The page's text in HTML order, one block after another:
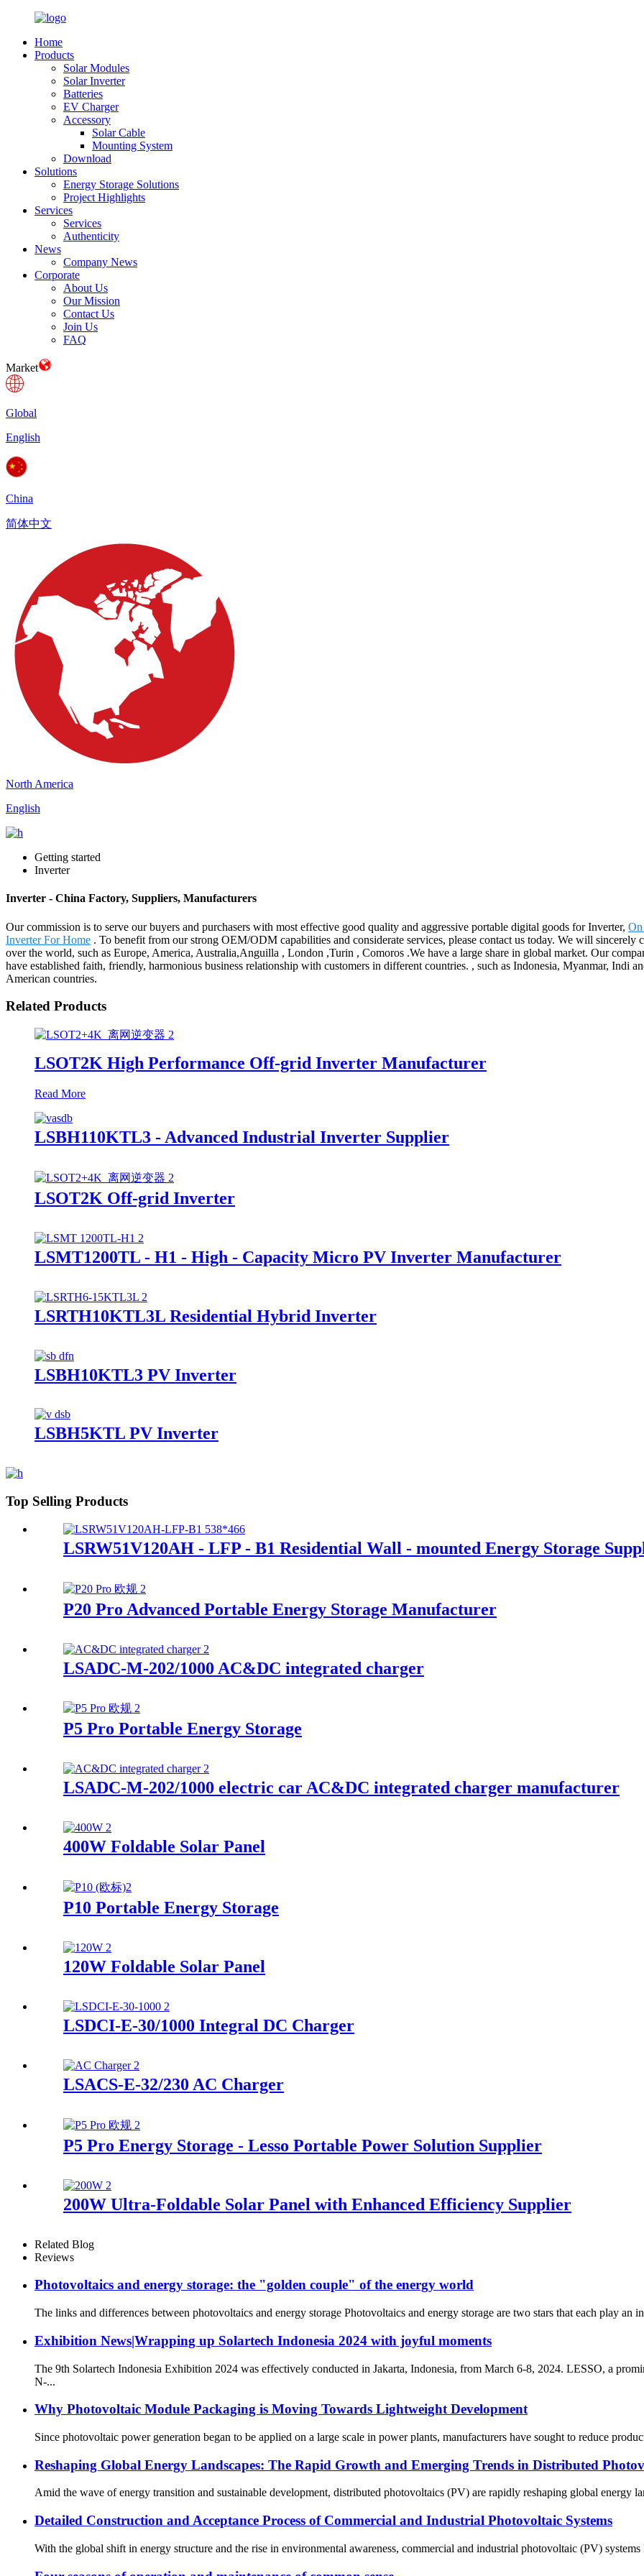
Home
Products
Solar Modules
Solar Inverter
Batteries
EV Charger
Accessory
Solar Cable
Mounting System
Download
Solutions
Energy Storage Solutions
Project Highlights
Services
Services
Authenticity
News
Company News
Corporate
About Us
Our Mission
Contact Us
Join Us
FAQ
Market
Global
English
China
简体中文
North America
English
Getting started
Inverter
Inverter - China Factory, Suppliers, Manufacturers
Our commission is to serve our buyers and purchasers with most effective good quality and aggressive portable digital goods for Inverter,
Inverter For Home . To benefit from our strong OEM/ODM capabilities and considerate services, please contact us today. We will
over the world, such as Europe, America, Australia,Anguilla , London ,Turin , Comoros .We have a large share in global market. Our
have established faith, friendly, harmonious business relationship with customers in different countries. , such as Indonesia, Myanmar, Indi
American countries.
Related Products
LSOT2K High Performance Off-grid Inverter Manufacturer
Read More
LSBH110KTL3 - Advanced Industrial Inverter Supplier
LSOT2K Off-grid Inverter
LSMT1200TL - H1 - High - Capacity Micro PV Inverter Manufacturer
LSRTH10KTL3L Residential Hybrid Inverter
LSBH10KTL3 PV Inverter
LSBH5KTL PV Inverter
Top Selling Products
LSRW51V120AH - LFP - B1 Residential Wall - mounted Energy Storage
P20 Pro Advanced Portable Energy Storage Manufacturer
LSADC-M-202/1000 AC&DC integrated charger
P5 Pro Portable Energy Storage
LSADC-M-202/1000 electric car AC&DC integrated charger manufacturer
400W Foldable Solar Panel
P10 Portable Energy Storage
120W Foldable Solar Panel
LSDCI-E-30/1000 Integral DC Charger
LSACS-E-32/230 AC Charger
P5 Pro Energy Storage - Lesso Portable Power Solution Supplier
200W Ultra-Foldable Solar Panel with Enhanced Efficiency Supplier
Related Blog
Reviews
Photovoltaics and energy storage: the "golden couple" of the energy world
The links and differences between photovoltaics and energy storage Photovoltaics and energy storage are two stars that each play an
Exhibition News|Wrapping up Solartech Indonesia 2024 with joyful moments
The 9th Solartech Indonesia Exhibition 2024 was effectively conducted in Jakarta, Indonesia, from March 6-8, 2024. LESSO, a
N-...
Why Photovoltaic Module Packaging is Moving Towards Lightweight Development
Since photovoltaic power generation began to be applied on a large scale in power plants, manufacturers have sought to reduce
Reshaping Global Energy Landscapes: The Rapid Growth and Emerging Trends in Distributed
Amid the wave of energy transition and sustainable development, distributed photovoltaics (PV) are rapidly reshaping global energy
Detailed Construction and Acceptance Process of Commercial and Industrial Photovoltaic Systems
With the global shift in energy structure and the rise in environmental awareness, commercial and industrial photovoltaic (PV)